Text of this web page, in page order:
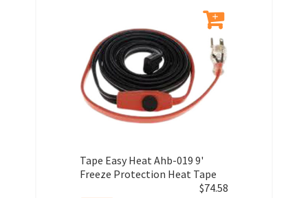
Tape Easy Heat Ahb-019 9'
Freeze Protection Heat Tape
$74.58